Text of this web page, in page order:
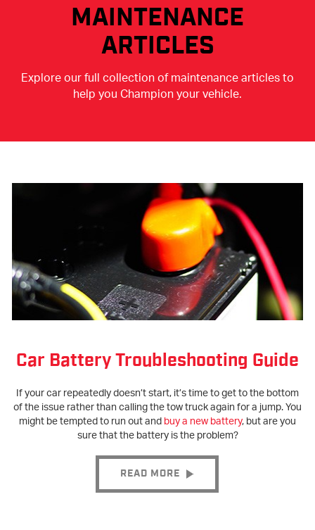
MAINTENANCE
ARTICLES
Explore our full collection of maintenance articles to
help you Champion your vehicle.
Car Battery Troubleshooting Guide
If your car repeatedly doesn’t start, it’s time to get to the bottom
of the issue rather than calling the tow truck again for a jump. You
might be tempted to run out andbuy a new battery, but are you
sure that the battery is the problem?
READ MORE